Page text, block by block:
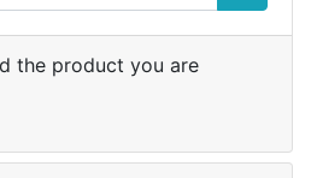
the product you are